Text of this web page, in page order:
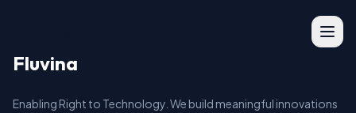
Fluvina
Enabling Right to Technology. We build meaningful innovations